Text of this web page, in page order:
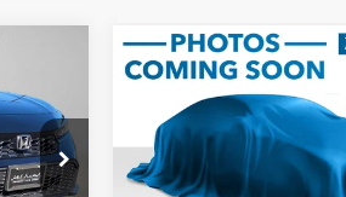
2025Honda Civic
Sport
Swickard Honda
VIN:2HGFE2F52SH525734
$27,510
ADVERTISED
Less
Retail Price
Compare Vehicle